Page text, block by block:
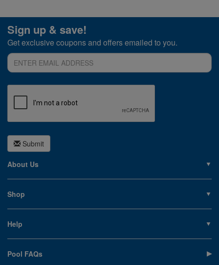
Sign up & save!
Get exclusive coupons and offers emailed to you.
Submit
About Us
Privacy Policy
Careers
Shop
Covers
Equipment
Cleaning
Help
Terms of Sale
Pool FAQs